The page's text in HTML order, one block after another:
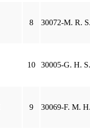
8 30072-M. R.
10 30005-G. H.
9 30069-F. M.